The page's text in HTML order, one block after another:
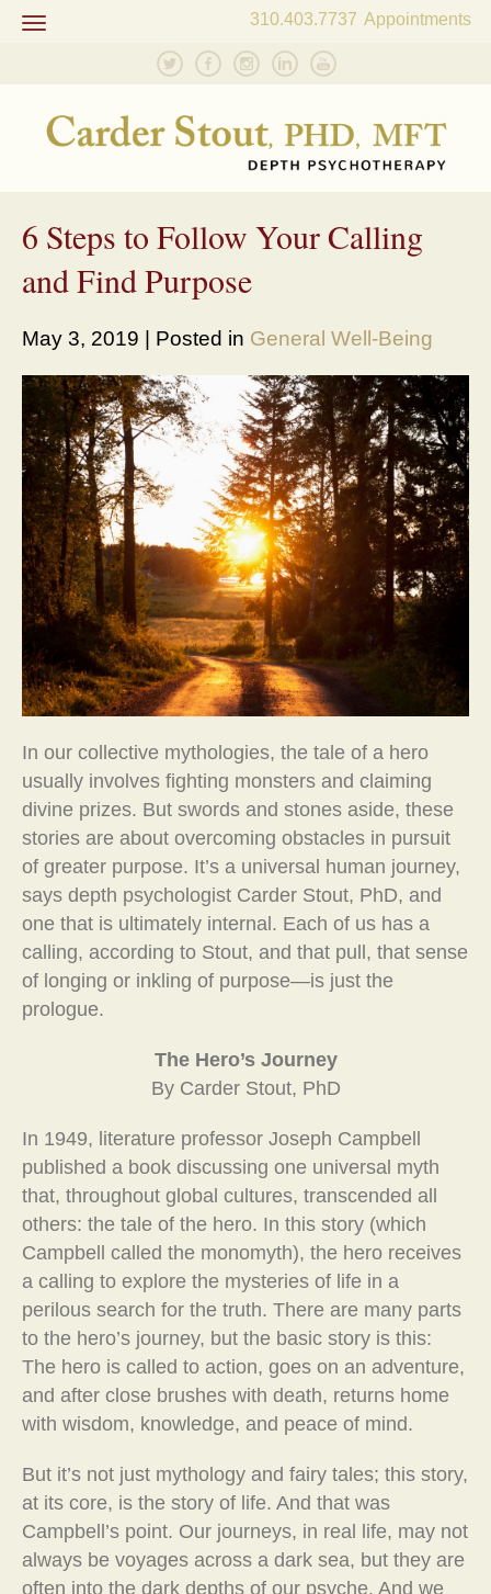
Toggle
310.403.7737 Appointments
6 Steps to Follow Your Calling
and Find Purpose
May 3, 2019 | Posted in General Well-Being
In our collective mythologies, the tale of a hero
usually involves fighting monsters and claiming
divine prizes. But swords and stones aside, these
stories are about overcoming obstacles in pursuit
of greater purpose. It’s a universal human journey,
says depth psychologist Carder Stout, PhD, and
one that is ultimately internal. Each of us has a
calling, according to Stout, and that pull, that sense
of longing or inkling of purpose—is just the
prologue.
The Hero’s Journey
By Carder Stout, PhD
In 1949, literature professor Joseph Campbell
published a book discussing one universal myth
that, throughout global cultures, transcended all
others: the tale of the hero. In this story (which
Campbell called the monomyth), the hero receives
a calling to explore the mysteries of life in a
perilous search for the truth. There are many parts
to the hero’s journey, but the basic story is this:
The hero is called to action, goes on an adventure,
and after close brushes with death, returns home
with wisdom, knowledge, and peace of mind.
But it’s not just mythology and fairy tales; this story,
at its core, is the story of life. And that was
Campbell’s point. Our journeys, in real life, may not
always be voyages across a dark sea, but they are
often into the dark depths of our psyche. And we